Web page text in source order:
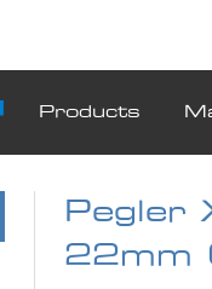
Products
Pegler
22mm